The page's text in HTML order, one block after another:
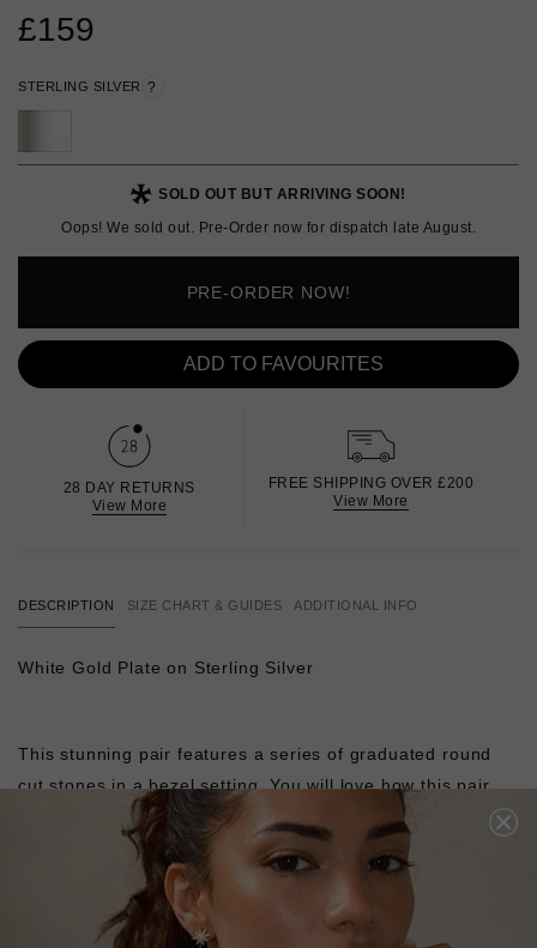
£159
STERLING SILVER ?
SOLD OUT BUT ARRIVING SOON!
Oops! We sold out. Pre-Order now for dispatch late August.
PRE-ORDER NOW!
ADD TO FAVOURITES
28 DAY RETURNS
View More
FREE SHIPPING OVER £200
View More
DESCRIPTION SIZE CHART & GUIDES ADDITIONAL INFO
White Gold Plate on Sterling Silver
This stunning pair features a series of graduated round
cut stones in a bezel setting. You will love how this pair
catches the light at every angle when worn. Showcase this
pair with swept-back hair to complete your work-to-night-
Pair with our Carissa Necklace to complete the look.